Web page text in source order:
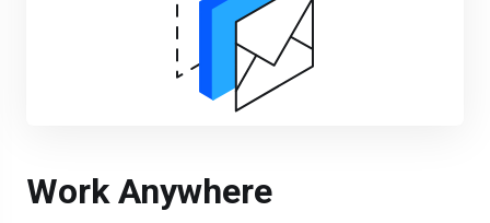
Work Anywhere